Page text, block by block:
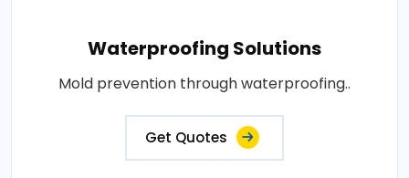
Waterproofing Solutions
Mold prevention through waterproofing..
Get Quotes